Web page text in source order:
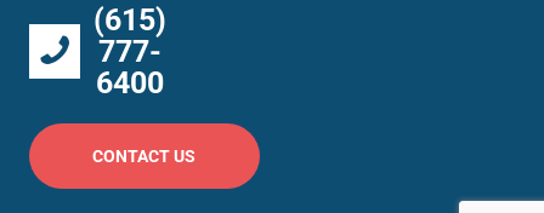
(615)
777-
6400
CONTACT US